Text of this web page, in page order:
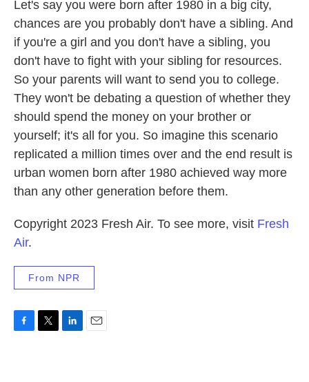
Let's say you were born after 1980 in a big city,
chances are you probably don't have a sibling. And
if you're a girl and you don't have a sibling, you
don't have to fight with your sibling for resources.
So your parents will want to send you to college.
They won't be debating a question of whether they
should spend the money on your brother or
yourself; it's all for you. So imagine this scenario
replicated a million times over and the end result is
urban women born after 1980 achieved way more
than any other generation before them.
Copyright 2023 Fresh Air. To see more, visit Fresh
Air.
From NPR